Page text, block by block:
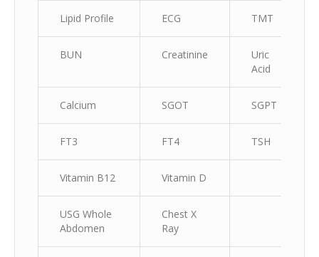
Lipid Profile ECG TMT
BUN Creatinine
Uric
Acid
Calcium SGOT SGPT
FT3 FT4 TSH
Vitamin B12 Vitamin D
USG Whole
Abdomen
Chest X
Ray